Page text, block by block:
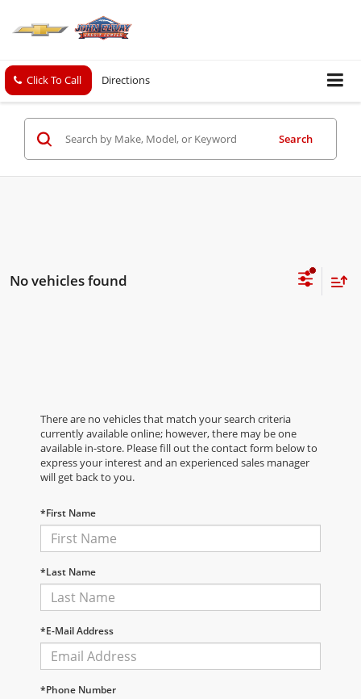
Click To Call Directions
Search
No vehicles found
There are no vehicles that match your search criteria
currently available online; however, there may be one
available in-store. Please fill out the contact form below to
express your interest and an experienced sales manager
will get back to you.
*First Name
*Last Name
*E-Mail Address
*Phone Number